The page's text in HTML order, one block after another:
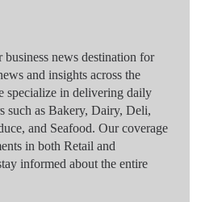
news destination for
and insights across the
specialize in delivering daily
such as Bakery, Dairy, Deli,
and Seafood. Our coverage
in both Retail and
informed about the entire